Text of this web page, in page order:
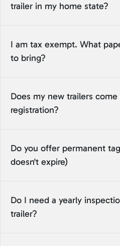
trailer in my home state?
I am tax exempt. What
to bring?
Does my new trailers
registration?
Do you offer permanent
doesn't expire)
Do I need a yearly
trailer?